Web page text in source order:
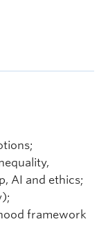
AI and ethics;
framework